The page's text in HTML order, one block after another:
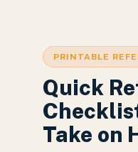
PRINTABLE
Quick
Take on